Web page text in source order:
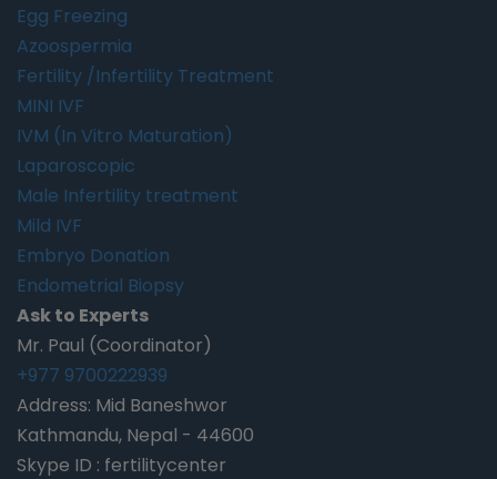
Egg Freezing
Azoospermia
Fertility /Infertility Treatment
MINI IVF
IVM (In Vitro Maturation)
Laparoscopic
Male Infertility treatment
Mild IVF
Embryo Donation
Endometrial Biopsy
Ask to Experts
Mr. Paul (Coordinator)
+977 9700222939
Address: Mid Baneshwor
Kathmandu, Nepal - 44600
Skype ID : fertilitycenter